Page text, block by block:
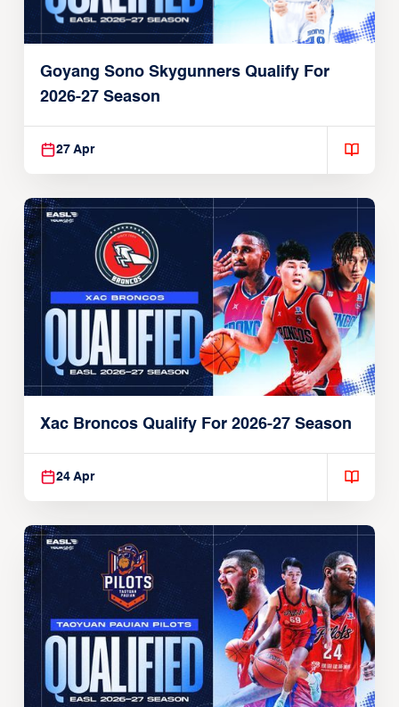
Goyang Sono Skygunners Qualify For
2026-27 Season
27 Apr
Xac Broncos Qualify For 2026-27 Season
24 Apr